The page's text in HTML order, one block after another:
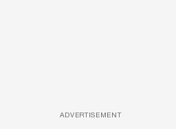
ADVERTISEMENT